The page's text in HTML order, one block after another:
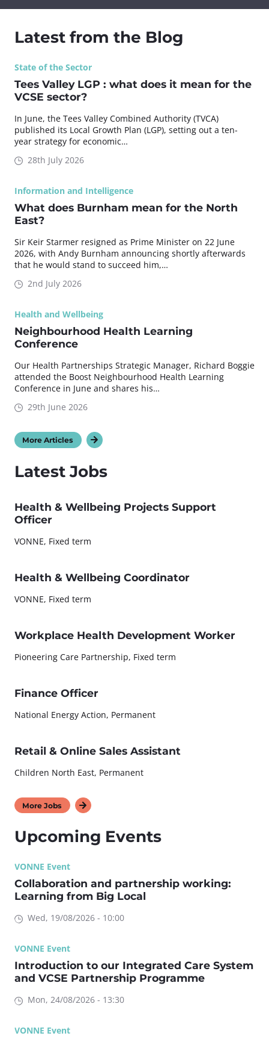
Latest from the Blog
State of the Sector
Tees Valley LGP : what does it mean for the
VCSE sector?
In June, the Tees Valley Combined Authority (TVCA)
published its Local Growth Plan (LGP), setting out a ten-
year strategy for economic…
28th July 2026
Information and Intelligence
What does Burnham mean for the North
East?
Sir Keir Starmer resigned as Prime Minister on 22 June
2026, with Andy Burnham announcing shortly afterwards
that he would stand to succeed him,…
2nd July 2026
Health and Wellbeing
Neighbourhood Health Learning
Conference
Our Health Partnerships Strategic Manager, Richard Boggie
attended the Boost Neighbourhood Health Learning
Conference in June and shares his…
29th June 2026
More Articles
Latest Jobs
Health & Wellbeing Projects Support
Officer
VONNE, Fixed term
Health & Wellbeing Coordinator
VONNE, Fixed term
Workplace Health Development Worker
Pioneering Care Partnership, Fixed term
Finance Officer
National Energy Action, Permanent
Retail & Online Sales Assistant
Children North East, Permanent
More Jobs
Upcoming Events
VONNE Event
Collaboration and partnership working:
Learning from Big Local
Wed, 19/08/2026 - 10:00
VONNE Event
Introduction to our Integrated Care System
and VCSE Partnership Programme
Mon, 24/08/2026 - 13:30
VONNE Event